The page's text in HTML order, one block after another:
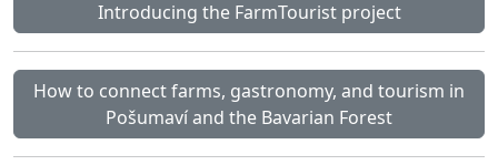
Introducing the FarmTourist project
How to connect farms, gastronomy, and tourism in
Pošumaví and the Bavarian Forest